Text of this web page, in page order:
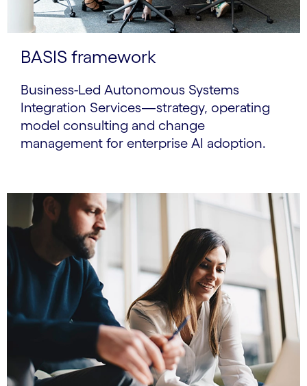
BASIS framework
Business-Led Autonomous Systems
Integration Services—strategy, operating
model consulting and change
management for enterprise AI adoption.